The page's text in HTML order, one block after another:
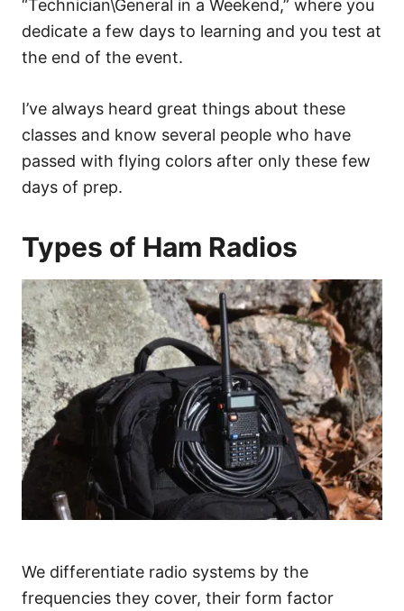
“Technician\General in a Weekend,” where you
dedicate a few days to learning and you test at
the end of the event.
I’ve always heard great things about these
classes and know several people who have
passed with flying colors after only these few
days of prep.
Types of Ham Radios
We differentiate radio systems by the
frequencies they cover, their form factor